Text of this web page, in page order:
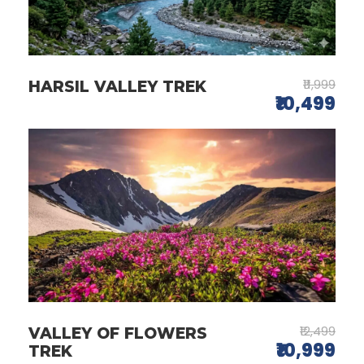
HARSIL VALLEY TREK ₹11,999
₹10,499
VALLEY OF FLOWERS
TREK
₹12,499
₹10,999